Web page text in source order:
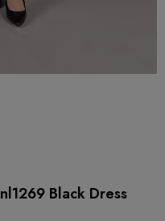
Black Dress